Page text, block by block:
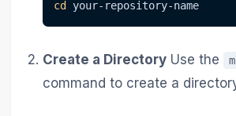
cd your-repository-name
Create a Directory Use the
command to create a